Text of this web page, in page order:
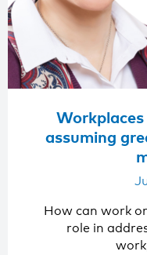
assuming
How can work
role in